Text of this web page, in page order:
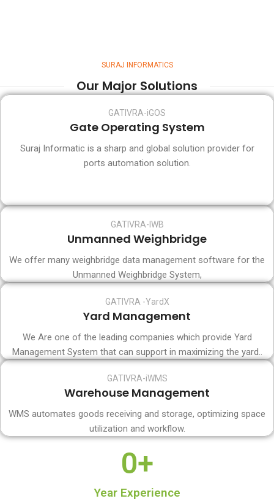
SURAJ INFORMATICS
Our Major Solutions
GATIVRA-iGOS
Gate Operating System
Suraj Informatic is a sharp and global solution provider for
ports automation solution.
GATIVRA-IWB
Unmanned Weighbridge
We offer many weighbridge data management software for the
Unmanned Weighbridge System,
GATIVRA -YardX
Yard Management
We Are one of the leading companies which provide Yard
Management System that can support in maximizing the yard..
GATIVRA-iWMS
Warehouse Management
WMS automates goods receiving and storage, optimizing space
utilization and workflow.
Year Experience
0+